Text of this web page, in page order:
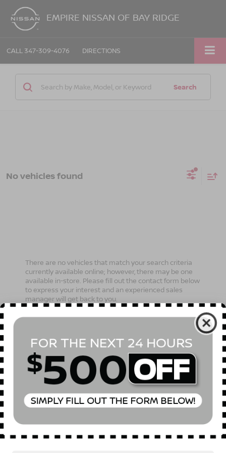
EMPIRE NISSAN OF BAY RIDGE
CALL 347-309-4076 DIRECTIONS
Search
No vehicles found
There are no vehicles that match your search criteria
currently available online; however, there may be one
available in-store. Please fill out the contact form below
to express your interest and an experienced sales
manager will get back to you.
*Last Name
*E-Mail Address